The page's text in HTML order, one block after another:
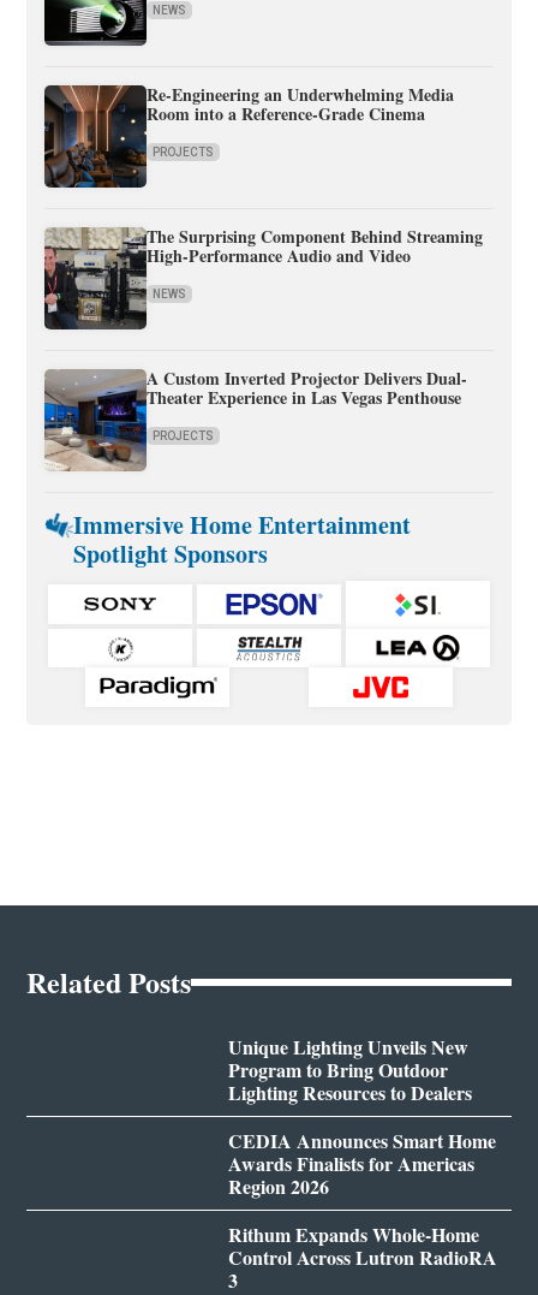
NEWS
Re-Engineering an Underwhelming Media
Room into a Reference-Grade Cinema
PROJECTS
The Surprising Component Behind Streaming
High-Performance Audio and Video
NEWS
A Custom Inverted Projector Delivers Dual-
Theater Experience in Las Vegas Penthouse
PROJECTS
Immersive Home Entertainment
Spotlight Sponsors
Related Posts
Unique Lighting Unveils New
Program to Bring Outdoor
Lighting Resources to Dealers
CEDIA Announces Smart Home
Awards Finalists for Americas
Region 2026
Rithum Expands Whole-Home
Control Across Lutron RadioRA
3